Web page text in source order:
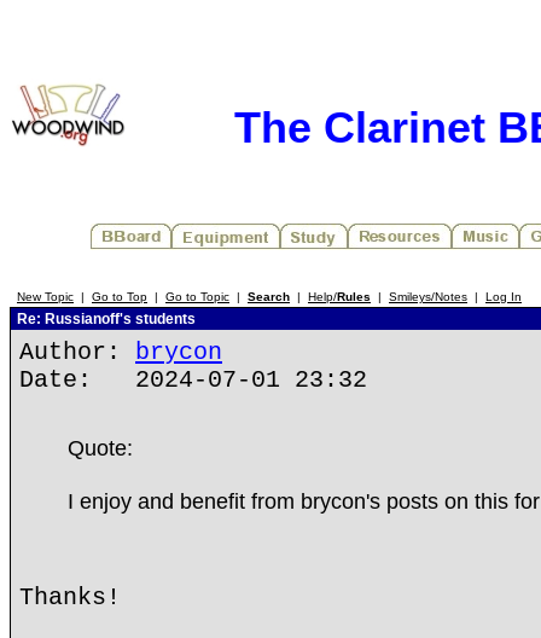
The Clarinet
New Topic | Go to Top | Go to Topic | Search | Help/Rules | Smileys/Notes | Log In
Re: Russianoff's students
Author: brycon
Date: 2024-07-01 23:32
Quote:
I enjoy and benefit from brycon's posts on this
Thanks!